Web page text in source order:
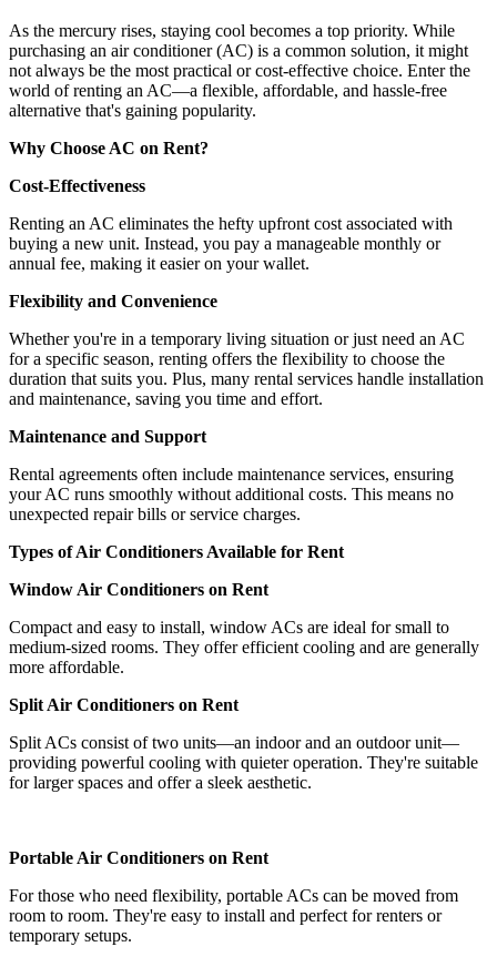
As the mercury rises, staying cool becomes a top priority. While
purchasing an air conditioner (AC) is a common solution, it might
not always be the most practical or cost-effective choice. Enter the
world of renting an AC—a flexible, affordable, and hassle-free
alternative that's gaining popularity.
Why Choose AC on Rent?
Cost-Effectiveness
Renting an AC eliminates the hefty upfront cost associated with
buying a new unit. Instead, you pay a manageable monthly or
annual fee, making it easier on your wallet.
Flexibility and Convenience
Whether you're in a temporary living situation or just need an AC
for a specific season, renting offers the flexibility to choose the
duration that suits you. Plus, many rental services handle installation
and maintenance, saving you time and effort.
Maintenance and Support
Rental agreements often include maintenance services, ensuring
your AC runs smoothly without additional costs. This means no
unexpected repair bills or service charges.
Types of Air Conditioners Available for Rent
Window Air Conditioners on Rent
Compact and easy to install, window ACs are ideal for small to
medium-sized rooms. They offer efficient cooling and are generally
more affordable.
Split Air Conditioners on Rent
Split ACs consist of two units—an indoor and an outdoor unit—
providing powerful cooling with quieter operation. They're suitable
for larger spaces and offer a sleek aesthetic.
Portable Air Conditioners on Rent
For those who need flexibility, portable ACs can be moved from
room to room. They're easy to install and perfect for renters or
temporary setups.